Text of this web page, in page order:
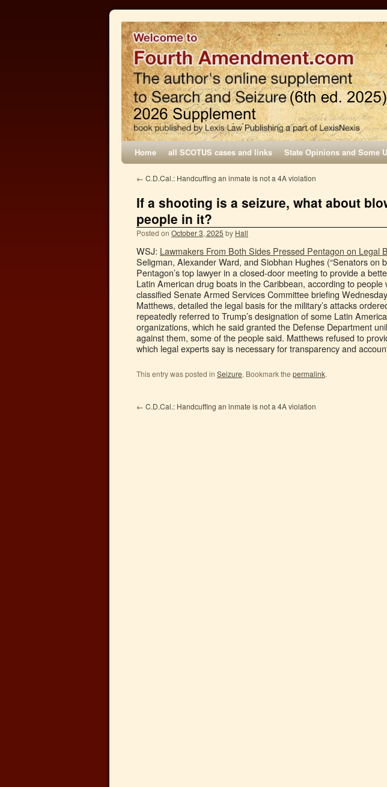
Home all SCOTUS cases and links State Opinions and Some
← C.D.Cal.: Handcuffing an inmate is not a 4A violation
If a shooting is a seizure, what about
people in it?
Posted on October 3, 2025 by Hall
WSJ: Lawmakers From Both Sides Pressed Pentagon on Legal
Seligman, Alexander Ward, and Siobhan Hughes (“Senators on
Pentagon’s top lawyer in a closed-door meeting to provide a
Latin American drug boats in the Caribbean, according to
classified Senate Armed Services Committee briefing
Matthews, detailed the legal basis for the military’s attacks
repeatedly referred to Trump’s designation of some Latin
organizations, which he said granted the Defense Department
against them, some of the people said. Matthews refused to
which legal experts say is necessary for transparency and
This entry was posted in Seizure. Bookmark the permalink.
← C.D.Cal.: Handcuffing an inmate is not a 4A violation